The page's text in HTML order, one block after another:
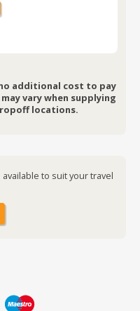
additional cost to pay
vary when supplying
locations.
to suit your travel